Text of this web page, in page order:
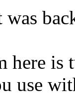
here is
use